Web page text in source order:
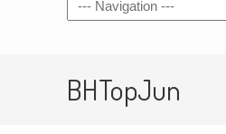
BHTopJun